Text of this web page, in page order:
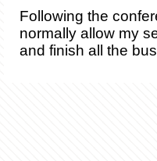
Following the
normally allow my
and finish all the